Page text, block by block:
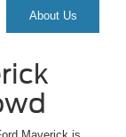
About Us